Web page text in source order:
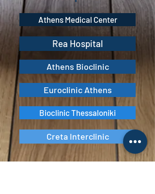
Athens Medical Center
Rea Hospital
Athens Bioclinic
Euroclinic Athens
Bioclinic Thessaloniki
Creta Interclinic